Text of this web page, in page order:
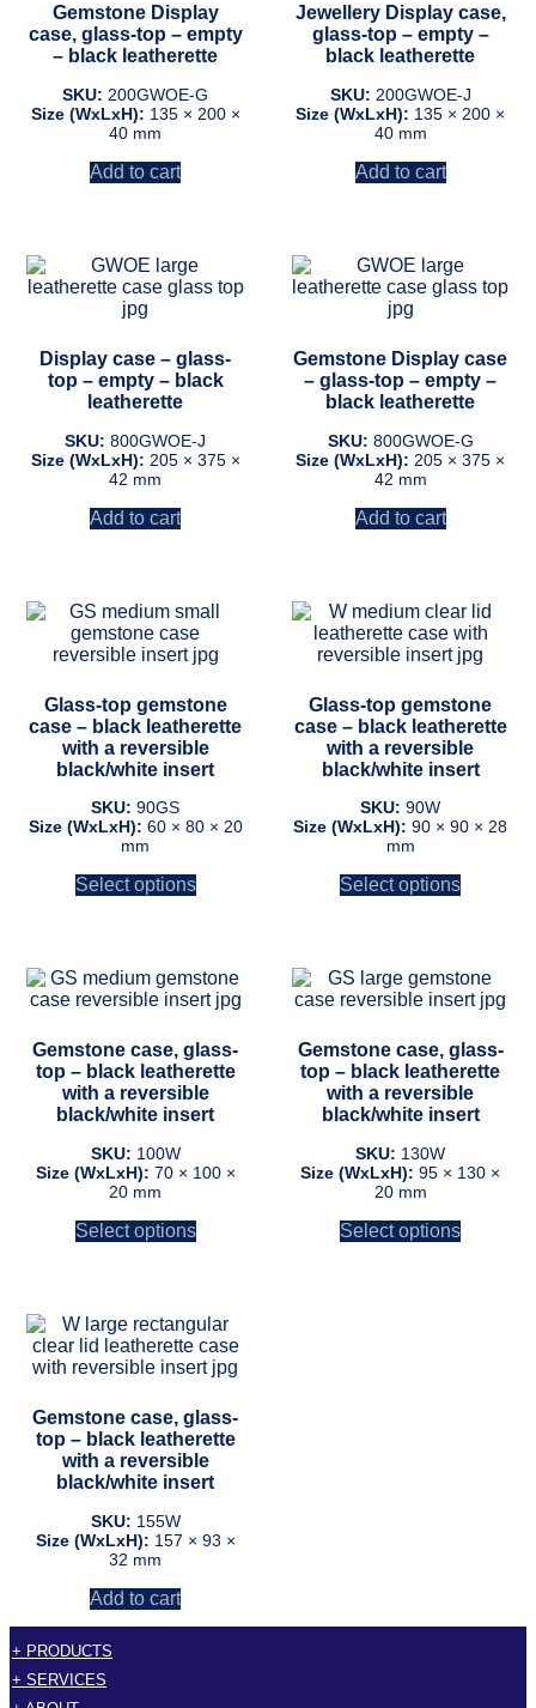
Gemstone Display
case, glass-top – empty
– black leatherette
SKU: 200GWOE-G
Size (WxLxH): 135 × 200 ×
40 mm
Add to cart
Jewellery Display case,
glass-top – empty –
black leatherette
SKU: 200GWOE-J
Size (WxLxH): 135 × 200 ×
40 mm
Add to cart
Display case – glass-
top – empty – black
leatherette
SKU:800GWOE-J
Size (WxLxH): 205 × 375 ×
42 mm
Add to cart
Gemstone Display case
– glass-top – empty –
black leatherette
SKU: 800GWOE-G
Size (WxLxH): 205 × 375 ×
42 mm
Add to cart
Glass-top gemstone
case – black leatherette
with a reversible
black/white insert
SKU:90GS
Size (WxLxH): 60 × 80 × 20
mm
Select options
This
product
has
variants.
The
options
may
on
Glass-top gemstone
case – black leatherette
with a reversible
black/white insert
SKU:90W
Size (WxLxH):90 × 90 × 28
mm
Select options
This
product
has
variants.
The
options
may
on
Gemstone case, glass-
top – black leatherette
with a reversible
black/white insert
SKU: 100W
Size (WxLxH): 70 × 100 ×
20 mm
Select options
This
product
multiple
variants.
The
options
may
chosen
product
Gemstone case, glass-
top – black leatherette
with a reversible
black/white insert
SKU: 130W
Size (WxLxH):95 × 130 ×
20 mm
Select options
This
product
multiple
variants.
The
options
may
chosen
product
Gemstone case, glass-
top – black leatherette
with a reversible
black/white insert
SKU: 155W
Size (WxLxH): 157 × 93 ×
32 mm
Add to cart
+ PRODUCTS
+ SERVICES